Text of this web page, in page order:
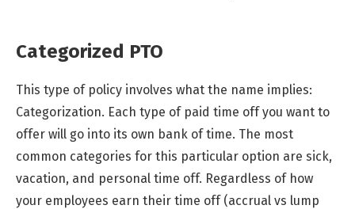
Categorized PTO
This type of policy involves what the name implies:
Categorization. Each type of paid time off you want to
offer will go into its own bank of time. The most
common categories for this particular option are sick,
vacation, and personal time off. Regardless of how
your employees earn their time off (accrual vs lump